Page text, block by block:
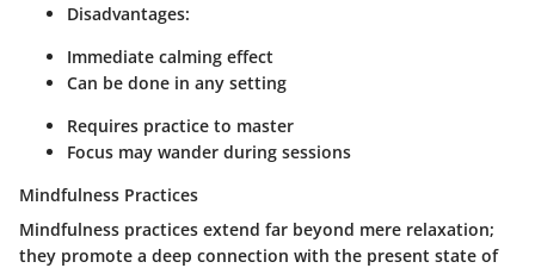
Disadvantages:
Immediate calming effect
Can be done in any setting
Requires practice to master
Focus may wander during sessions
Mindfulness Practices
Mindfulness practices extend far beyond mere relaxation;
they promote a deep connection with the present state of